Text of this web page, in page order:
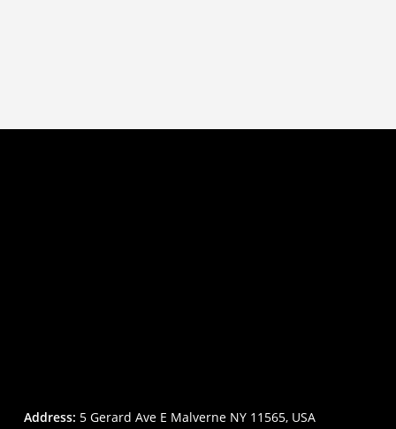
Address: 5 Gerard Ave E Malverne NY 11565, USA